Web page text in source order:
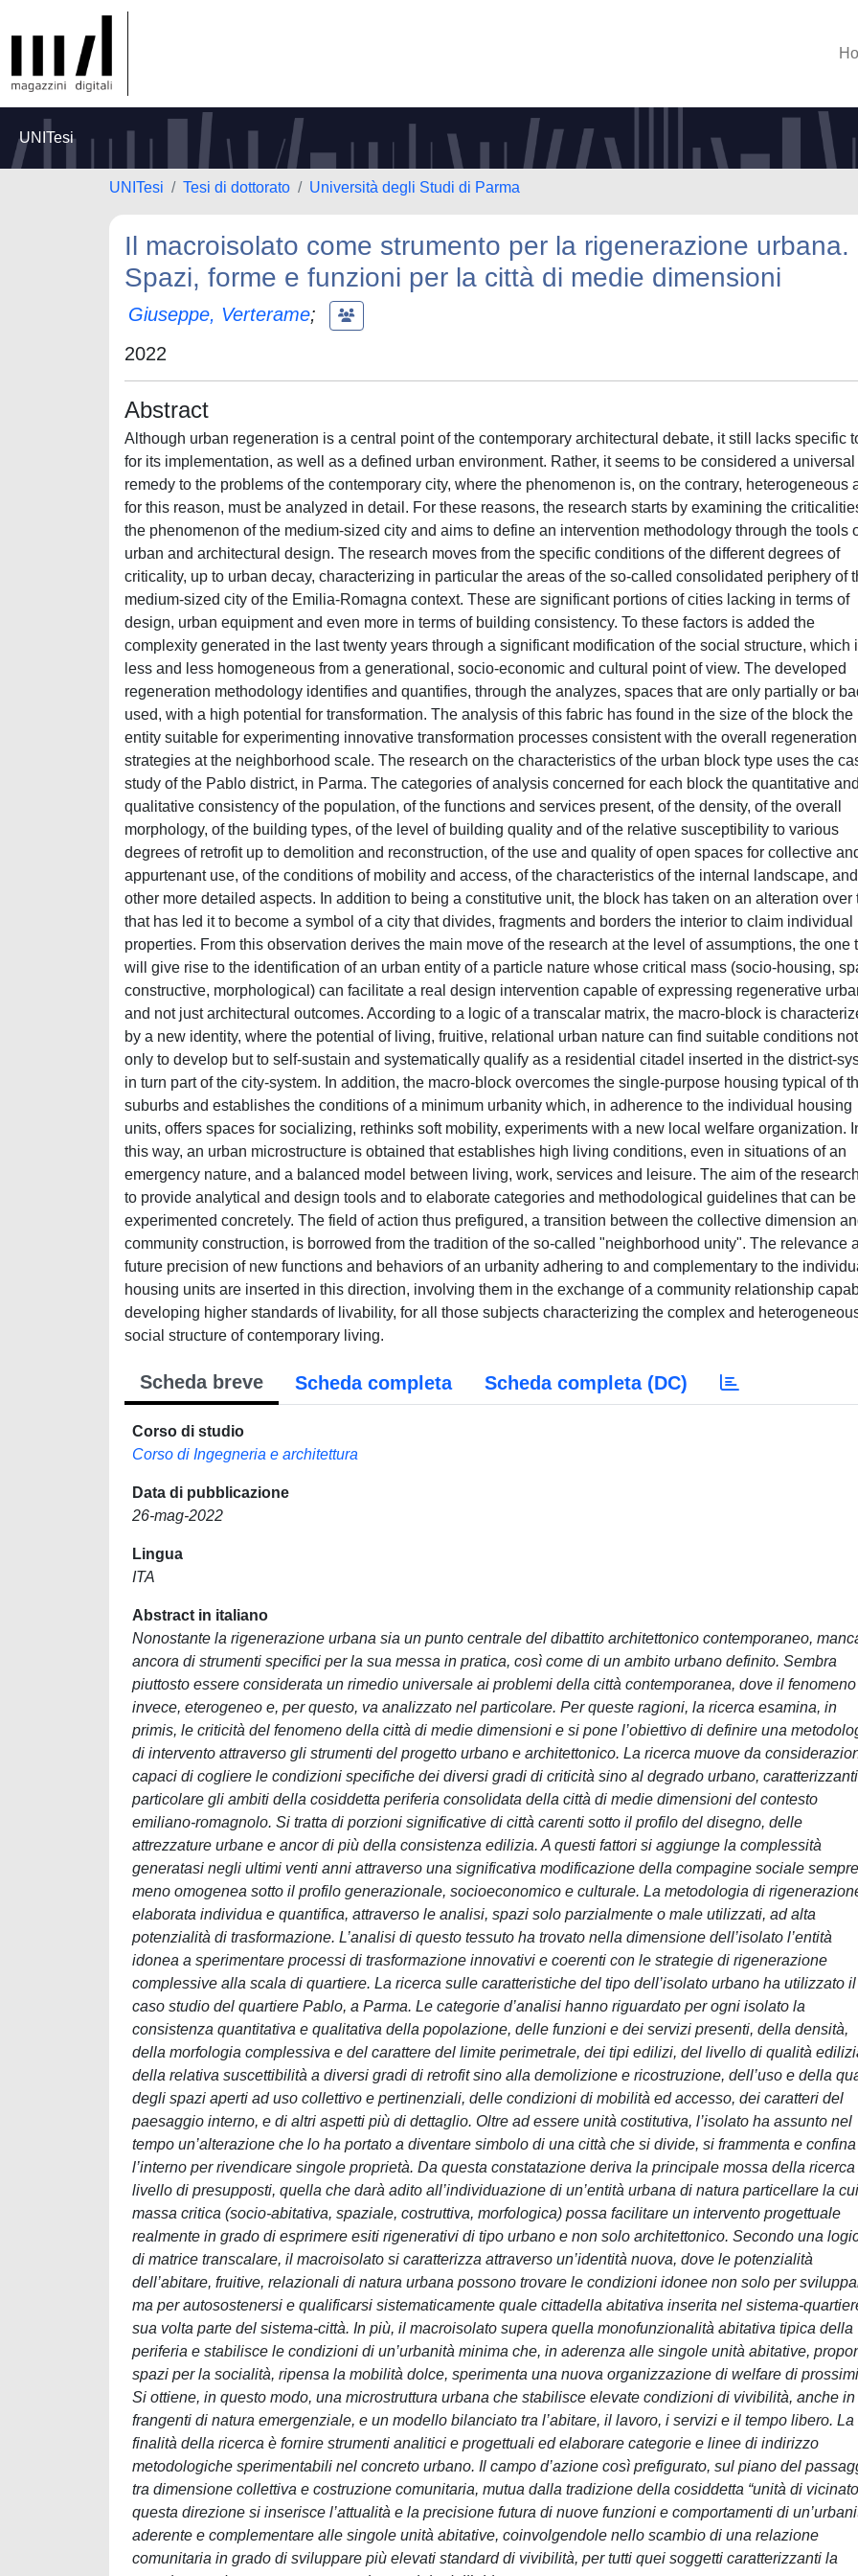
UNITesi
UNITesi Tesi di dottorato Università degli Studi di Parma
Il macroisolato come strumento per la rigenerazione urbana.
Spazi, forme e funzioni per la città di medie dimensioni
Giuseppe, Verterame;
2022
Abstract
Although urban regeneration is a central point of the contemporary architectural debate, it still lacks specific
for its implementation, as well as a defined urban environment. Rather, it seems to be considered a universal
remedy to the problems of the contemporary city, where the phenomenon is, on the contrary, heterogeneous
for this reason, must be analyzed in detail. For these reasons, the research starts by examining the
the phenomenon of the medium-sized city and aims to define an intervention methodology through the tools
urban and architectural design. The research moves from the specific conditions of the different degrees of
criticality, up to urban decay, characterizing in particular the areas of the so-called consolidated periphery of
medium-sized city of the Emilia-Romagna context. These are significant portions of cities lacking in terms of
design, urban equipment and even more in terms of building consistency. To these factors is added the
complexity generated in the last twenty years through a significant modification of the social structure, which
less and less homogeneous from a generational, socio-economic and cultural point of view. The developed
regeneration methodology identifies and quantifies, through the analyzes, spaces that are only partially or
used, with a high potential for transformation. The analysis of this fabric has found in the size of the block the
entity suitable for experimenting innovative transformation processes consistent with the overall regeneration
strategies at the neighborhood scale. The research on the characteristics of the urban block type uses the
study of the Pablo district, in Parma. The categories of analysis concerned for each block the quantitative and
qualitative consistency of the population, of the functions and services present, of the density, of the overall
morphology, of the building types, of the level of building quality and of the relative susceptibility to various
degrees of retrofit up to demolition and reconstruction, of the use and quality of open spaces for collective
appurtenant use, of the conditions of mobility and access, of the characteristics of the internal landscape,
other more detailed aspects. In addition to being a constitutive unit, the block has taken on an alteration over
that has led it to become a symbol of a city that divides, fragments and borders the interior to claim individual
properties. From this observation derives the main move of the research at the level of assumptions, the one
will give rise to the identification of an urban entity of a particle nature whose critical mass (socio-housing,
constructive, morphological) can facilitate a real design intervention capable of expressing regenerative
and not just architectural outcomes. According to a logic of a transcalar matrix, the macro-block is
by a new identity, where the potential of living, fruitive, relational urban nature can find suitable conditions not
only to develop but to self-sustain and systematically qualify as a residential citadel inserted in the district-
in turn part of the city-system. In addition, the macro-block overcomes the single-purpose housing typical of
suburbs and establishes the conditions of a minimum urbanity which, in adherence to the individual housing
units, offers spaces for socializing, rethinks soft mobility, experiments with a new local welfare organization.
this way, an urban microstructure is obtained that establishes high living conditions, even in situations of an
emergency nature, and a balanced model between living, work, services and leisure. The aim of the
to provide analytical and design tools and to elaborate categories and methodological guidelines that can be
experimented concretely. The field of action thus prefigured, a transition between the collective dimension
community construction, is borrowed from the tradition of the so-called "neighborhood unity". The relevance
future precision of new functions and behaviors of an urbanity adhering to and complementary to the
housing units are inserted in this direction, involving them in the exchange of a community relationship
developing higher standards of livability, for all those subjects characterizing the complex and
social structure of contemporary living.
Scheda breve Scheda completa Scheda completa (DC)
Corso di studio
Corso di Ingegneria e architettura
Data di pubblicazione
26-mag-2022
Lingua
ITA
Abstract in italiano
Nonostante la rigenerazione urbana sia un punto centrale del dibattito architettonico contemporaneo,
ancora di strumenti specifici per la sua messa in pratica, così come di un ambito urbano definito. Sembra
piuttosto essere considerata un rimedio universale ai problemi della città contemporanea, dove il fenomeno
invece, eterogeneo e, per questo, va analizzato nel particolare. Per queste ragioni, la ricerca esamina, in
primis, le criticità del fenomeno della città di medie dimensioni e si pone l’obiettivo di definire una
di intervento attraverso gli strumenti del progetto urbano e architettonico. La ricerca muove da
capaci di cogliere le condizioni specifiche dei diversi gradi di criticità sino al degrado urbano,
particolare gli ambiti della cosiddetta periferia consolidata della città di medie dimensioni del contesto
emiliano-romagnolo. Si tratta di porzioni significative di città carenti sotto il profilo del disegno, delle
attrezzature urbane e ancor di più della consistenza edilizia. A questi fattori si aggiunge la complessità
generatasi negli ultimi venti anni attraverso una significativa modificazione della compagine sociale sempre
meno omogenea sotto il profilo generazionale, socioeconomico e culturale. La metodologia di
elaborata individua e quantifica, attraverso le analisi, spazi solo parzialmente o male utilizzati, ad alta
potenzialità di trasformazione. L’analisi di questo tessuto ha trovato nella dimensione dell’isolato l’entità
idonea a sperimentare processi di trasformazione innovativi e coerenti con le strategie di rigenerazione
complessive alla scala di quartiere. La ricerca sulle caratteristiche del tipo dell’isolato urbano ha utilizzato il
caso studio del quartiere Pablo, a Parma. Le categorie d’analisi hanno riguardato per ogni isolato la
consistenza quantitativa e qualitativa della popolazione, delle funzioni e dei servizi presenti, della densità,
della morfologia complessiva e del carattere del limite perimetrale, dei tipi edilizi, del livello di qualità
della relativa suscettibilità a diversi gradi di retrofit sino alla demolizione e ricostruzione, dell’uso e della
degli spazi aperti ad uso collettivo e pertinenziali, delle condizioni di mobilità ed accesso, dei caratteri del
paesaggio interno, e di altri aspetti più di dettaglio. Oltre ad essere unità costitutiva, l’isolato ha assunto nel
tempo un’alterazione che lo ha portato a diventare simbolo di una città che si divide, si frammenta e confina
l’interno per rivendicare singole proprietà. Da questa constatazione deriva la principale mossa della ricerca
livello di presupposti, quella che darà adito all’individuazione di un’entità urbana di natura particellare la cui
massa critica (socio-abitativa, spaziale, costruttiva, morfologica) possa facilitare un intervento progettuale
realmente in grado di esprimere esiti rigenerativi di tipo urbano e non solo architettonico. Secondo una
di matrice transcalare, il macroisolato si caratterizza attraverso un’identità nuova, dove le potenzialità
dell’abitare, fruitive, relazionali di natura urbana possono trovare le condizioni idonee non solo per
ma per autosostenersi e qualificarsi sistematicamente quale cittadella abitativa inserita nel sistema-
sua volta parte del sistema-città. In più, il macroisolato supera quella monofunzionalità abitativa tipica della
periferia e stabilisce le condizioni di un’urbanità minima che, in aderenza alle singole unità abitative,
spazi per la socialità, ripensa la mobilità dolce, sperimenta una nuova organizzazione di welfare di
Si ottiene, in questo modo, una microstruttura urbana che stabilisce elevate condizioni di vivibilità, anche in
frangenti di natura emergenziale, e un modello bilanciato tra l’abitare, il lavoro, i servizi e il tempo libero. La
finalità della ricerca è fornire strumenti analitici e progettuali ed elaborare categorie e linee di indirizzo
metodologiche sperimentabili nel concreto urbano. Il campo d’azione così prefigurato, sul piano del
tra dimensione collettiva e costruzione comunitaria, mutua dalla tradizione della cosiddetta “unità di
questa direzione si inserisce l’attualità e la precisione futura di nuove funzioni e comportamenti di
aderente e complementare alle singole unità abitative, coinvolgendole nello scambio di una relazione
comunitaria in grado di sviluppare più elevati standard di vivibilità, per tutti quei soggetti caratterizzanti la